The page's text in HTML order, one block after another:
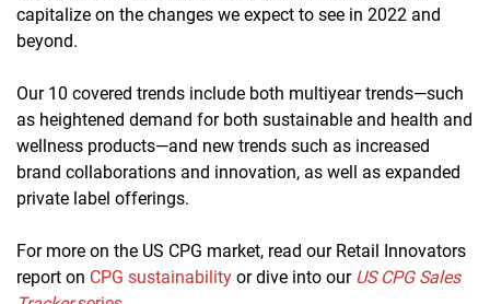
capitalize on the changes we expect to see in 2022 and
beyond.
Our 10 covered trends include both multiyear trends—such
as heightened demand for both sustainable and health and
wellness products—and new trends such as increased
brand collaborations and innovation, as well as expanded
private label offerings.
For more on the US CPG market, read our Retail Innovators
report on CPG sustainability or dive into our US CPG Sales